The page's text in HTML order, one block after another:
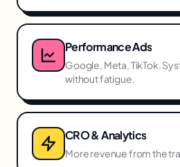
Performance Ads
Google, Meta, TikTok.
without fatigue.
CRO & Analytics
More revenue from the